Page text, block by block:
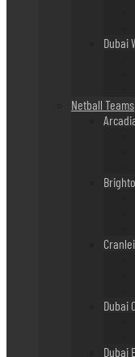
Dubai
Netball Teams
Dubai
Dubai